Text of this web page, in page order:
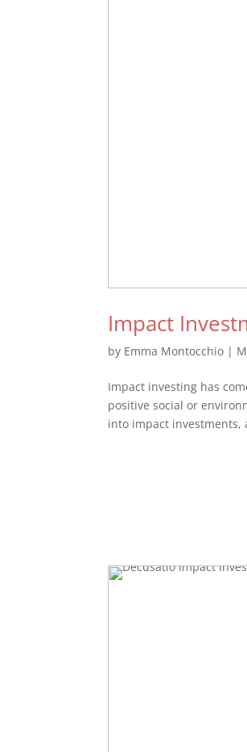
Impact
by Emma Montocchio |
Impact investing has
positive social or
into impact investments,